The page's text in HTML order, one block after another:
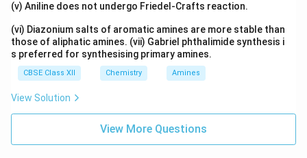
(v) Aniline does not undergo Friedel-Crafts reaction.
(vi) Diazonium salts of aromatic amines are more stable than
those of aliphatic amines. (vii) Gabriel phthalimide synthesis i
s preferred for synthesising primary amines.
CBSE Class XII Chemistry Amines
View Solution
View More Questions